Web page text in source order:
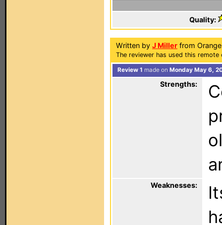
Quality:
Written by J Miller from
The reviewer has used this
Review 1 made on Monday May 6,
Strengths:
Weaknesses: